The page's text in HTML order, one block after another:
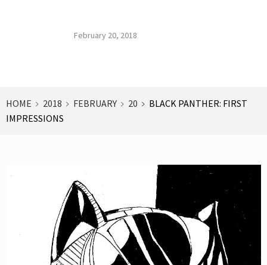
February 20, 2018
HOME 2018 FEBRUARY 20
BLACK PANTHER: FIRST
IMPRESSIONS